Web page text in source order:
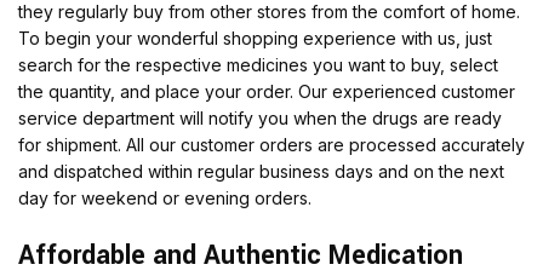
they regularly buy from other stores from the comfort of home.
To begin your wonderful shopping experience with us, just
search for the respective medicines you want to buy, select
the quantity, and place your order. Our experienced customer
service department will notify you when the drugs are ready
for shipment. All our customer orders are processed accurately
and dispatched within regular business days and on the next
day for weekend or evening orders.
Affordable and Authentic Medication